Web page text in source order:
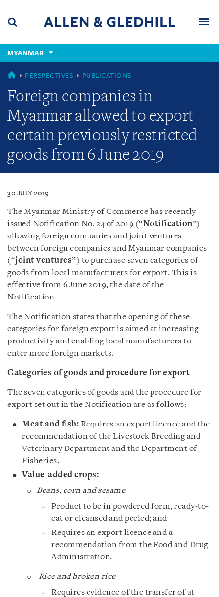
content
(accesskey
(accesskey
x)
MYANMAR
MYANMAR
PERSPECTIVES PUBLICATIONS
Foreign companies in
Myanmar allowed to export
certain previously restricted
goods from 6 June 2019
30 JULY 2019
The Myanmar Ministry of Commerce has recently
issued Notification No. 24 of 2019 (“Notification”)
allowing foreign companies and joint ventures
between foreign companies and Myanmar companies
(“joint ventures”) to purchase seven categories of
goods from local manufacturers for export. This is
effective from 6 June 2019, the date of the
Notification.
The Notification states that the opening of these
categories for foreign export is aimed at increasing
productivity and enabling local manufacturers to
enter more foreign markets.
Categories of goods and procedure for export
The seven categories of goods and the procedure for
export set out in the Notification are as follows:
Meat and fish: Requires an export licence and the
recommendation of the Livestock Breeding and
Veterinary Department and the Department of
Fisheries.
Value-added crops:
Beans, corn and sesame
Product to be in powdered form, ready-to-
eat or cleansed and peeled; and
Requires an export licence and a
recommendation from the Food and Drug
Administration.
Rice and broken rice
Requires evidence of the transfer of at